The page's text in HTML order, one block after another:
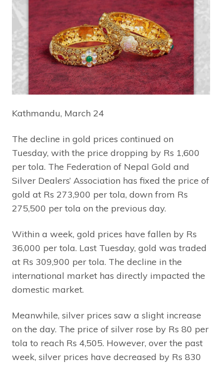
Kathmandu, March 24
The decline in gold prices continued on
Tuesday, with the price dropping by Rs 1,600
per tola. The Federation of Nepal Gold and
Silver Dealers’ Association has fixed the price of
gold at Rs 273,900 per tola, down from Rs
275,500 per tola on the previous day.
Within a week, gold prices have fallen by Rs
36,000 per tola. Last Tuesday, gold was traded
at Rs 309,900 per tola. The decline in the
international market has directly impacted the
domestic market.
Meanwhile, silver prices saw a slight increase
on the day. The price of silver rose by Rs 80 per
tola to reach Rs 4,505. However, over the past
week, silver prices have decreased by Rs 830